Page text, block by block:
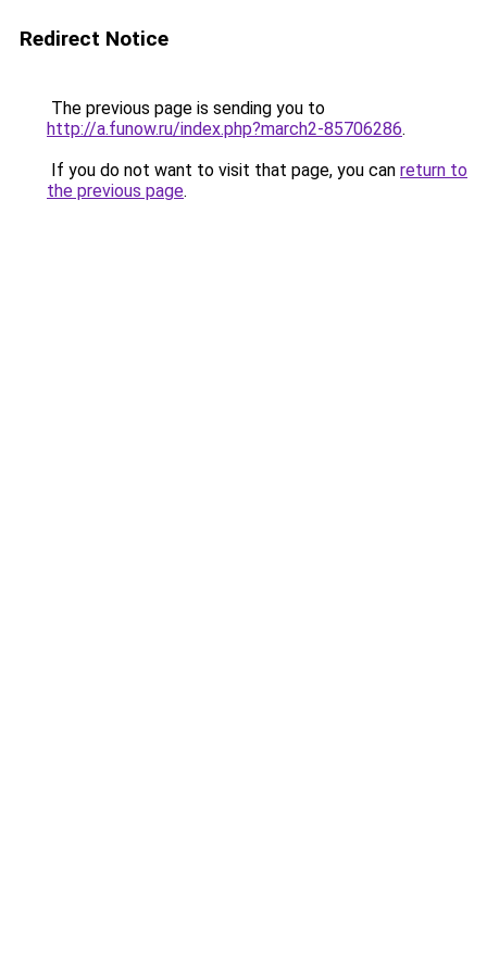
Redirect Notice
The previous page is sending you to
http://a.funow.ru/index.php?march2-85706286.
If you do not want to visit that page, you can return to
the previous page.